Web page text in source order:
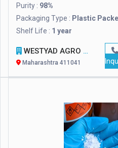
Purity : 98%
Packaging Type : Plastic
Shelf Life : 1 year
WESTYAD AGRO LLP
Maharashtra 411041